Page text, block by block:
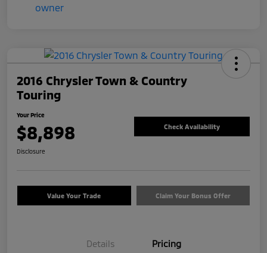
2016 Chrysler Town & Country
Touring
Your Price
$8,898 Check Availability
Disclosure
Value Your Trade Claim Your Bonus Offer
Details Pricing